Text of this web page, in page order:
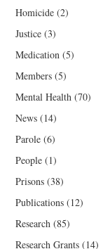
Homicide (2)
Justice (3)
Medication (5)
Members (5)
Mental Health (70)
News (14)
Parole (6)
People (1)
Prisons (38)
Publications (12)
Research (85)
Research Grants (14)